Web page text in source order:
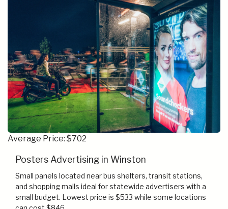
Average Price: $702
Posters Advertising in Winston
Small panels located near bus shelters, transit stations,
and shopping malls ideal for statewide advertisers with a
small budget. Lowest price is $533 while some locations